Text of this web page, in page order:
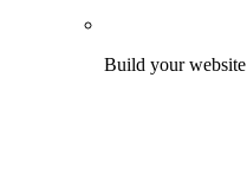
Build your website